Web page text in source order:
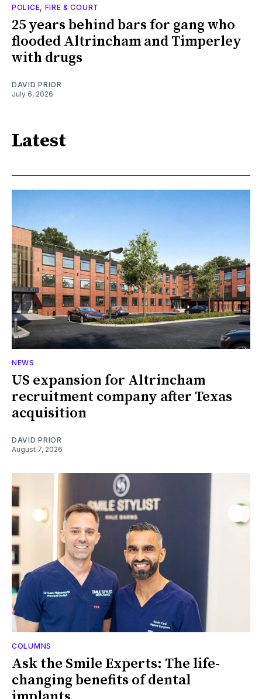
POLICE, FIRE & COURT
25 years behind bars for gang who
flooded Altrincham and Timperley
with drugs
DAVID PRIOR
July 6, 2026
Latest
NEWS
US expansion for Altrincham
recruitment company after Texas
acquisition
DAVID PRIOR
August 7, 2026
COLUMNS
Ask the Smile Experts: The life-
changing benefits of dental